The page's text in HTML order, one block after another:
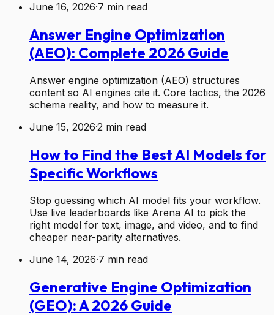
June 16, 2026·7 min read
Answer Engine Optimization
(AEO): Complete 2026 Guide
Answer engine optimization (AEO) structures
content so AI engines cite it. Core tactics, the 2026
schema reality, and how to measure it.
June 15, 2026·2 min read
How to Find the Best AI Models for
Specific Workflows
Stop guessing which AI model fits your workflow.
Use live leaderboards like Arena AI to pick the
right model for text, image, and video, and to find
cheaper near-parity alternatives.
June 14, 2026·7 min read
Generative Engine Optimization
(GEO): A 2026 Guide